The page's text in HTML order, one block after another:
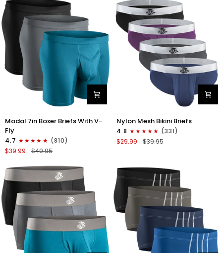
No
Black/Blue/Gray
Fly
4pk
Black/Denim/Gunmetal/
Modal
7in
Boxer
Briefs
V-
3pk
Black/Cyan/Gray
Modal 7in Boxer Briefs With V-
Fly
4.7
(810)
$39.99
$49.95
Nylon
0in
Mesh
Bikini
Fly
4pk
Black/Blue/Gray/Wineberry
Nylon Mesh Bikini Briefs
4.8
(331)
$29.99
$39.95